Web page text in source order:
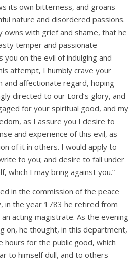
its own bitterness, and groans
nature and disordered passions.
owns with grief and shame, that he
temper and passionate
on the evil of indulging and
attempt, I humbly crave your
affectionate regard, hoping
directed to our Lord’s glory, and
for your spiritual good, and my
as I assure you I desire to
and experience of this evil, as
of it in others. I would apply to
to you; and desire to fall under
which I may bring against you.”
in the commission of the peace
in the year 1783 he retired from
acting magistrate. As the evening
on, he thought, in this department,
hours for the public good, which
to himself dull, and to others